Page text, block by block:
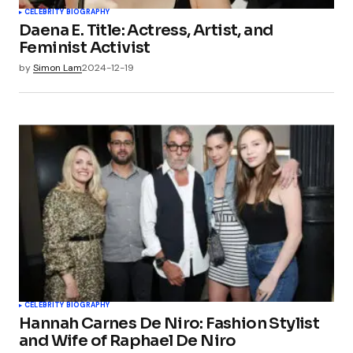
CELEBRITY BIOGRAPHY
Daena E. Title: Actress, Artist, and
Feminist Activist
bySimon Lam2024-12-19
CELEBRITY BIOGRAPHY
Hannah Carnes De Niro: Fashion Stylist
and Wife of Raphael De Niro